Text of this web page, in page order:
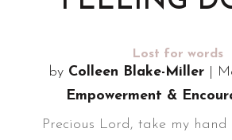
Lost for words
by Colleen Blake-Miller|
Empowerment &
Precious Lord, take my